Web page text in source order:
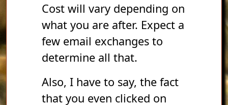
Cost will vary depending on
what you are after. Expect a
few email exchanges to
determine all that.
Also, I have to say, the fact
that you even clicked on